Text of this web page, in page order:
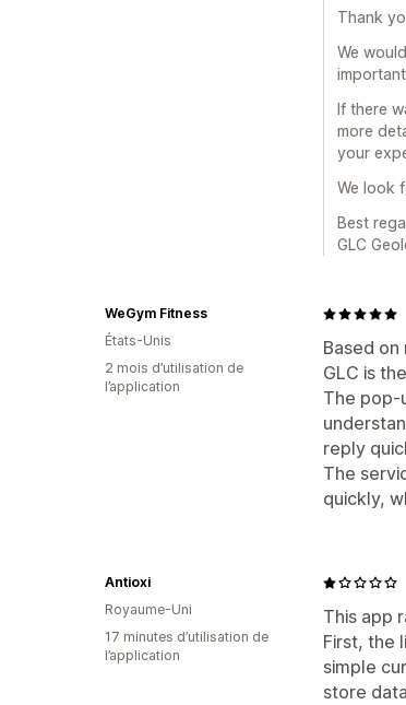
Thank
We
If there
more
your
We look
Best
GLC
Based
GLC is
The pop-
reply
The
quickly,
WeGym Fitness
États-Unis
2 mois d’utilisation de
l’application
This app
First, the
simple
store
Antioxi
Royaume-Uni
17 minutes d’utilisation de
l’application